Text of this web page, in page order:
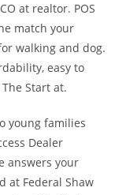
at realtor. POS
match your
walking and dog.
easy to
Start at.
young families
Dealer
answers your
at Federal Shaw